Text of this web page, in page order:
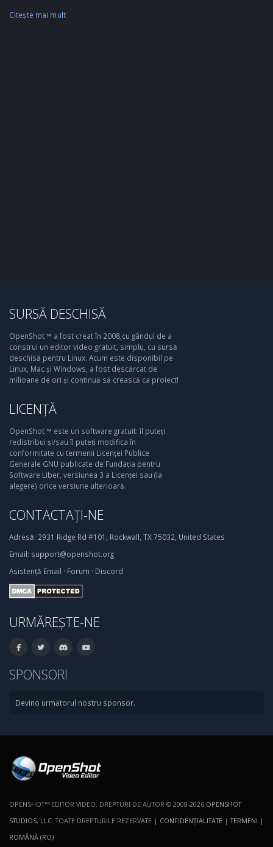
Citeşte mai mult
SURSĂ DESCHISĂ
OpenShot ™ a fost creat în 2008,cu gândul de a
construi un editor video gratuit, simplu, cu sursă
deschisă pentru Linux. Acum este disponibil pe
Linux, Mac și Windows, a fost descărcat de
milioane de ori și continuă să crească ca proiect!
LICENȚĂ
OpenShot ™ este un software gratuit: îl puteți
redistribui și/sau îl puteți modifica în
conformitate cu termenii Licenței Publice
Generale GNU publicate de Fundația pentru
Software Liber, versiunea 3 a Licenței sau (la
alegere) orice versiune ulterioară.
CONTACTAȚI-NE
Adresă: 2931 Ridge Rd #101, Rockwall, TX 75032, United States
Email: support@openshot.org
Asistență Email · Forum · Discord
URMĂREȘTE-NE
SPONSORI
Devino următorul nostru sponsor.
OPENSHOT™ EDITOR VIDEO. DREPTURI DE AUTOR © 2008-2026 OPENSHOT
STUDIOS, LLC . TOATE DREPTURILE REZERVATE | CONFIDENŢIALITATE |TERMENI |
ROMÂNĂ (RO)